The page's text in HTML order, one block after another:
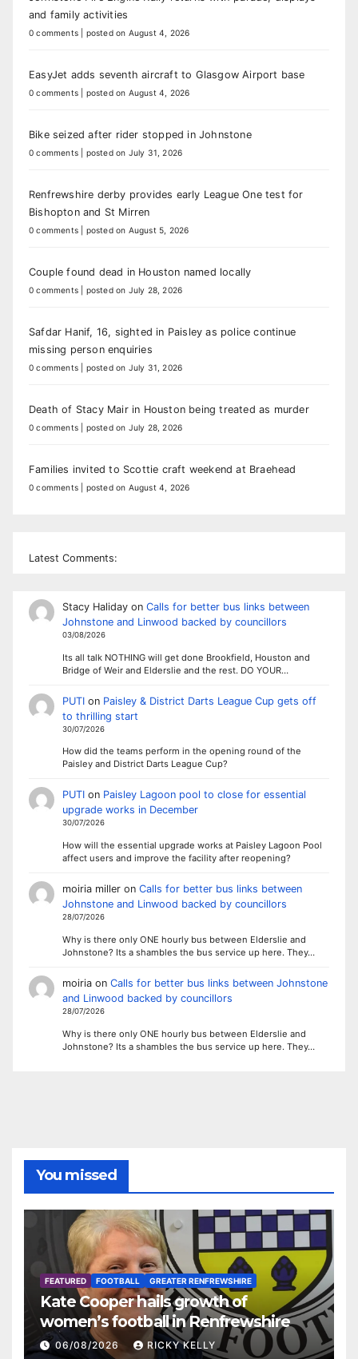
and family activities
0 comments posted on August 4, 2026
EasyJet adds seventh aircraft to Glasgow Airport base
0 comments posted on August 4, 2026
Bike seized after rider stopped in Johnstone
0 comments posted on July 31, 2026
Renfrewshire derby provides early League One test for
Bishopton and St Mirren
0 comments posted on August 5, 2026
Couple found dead in Houston named locally
0 comments posted on July 28, 2026
Safdar Hanif, 16, sighted in Paisley as police continue
missing person enquiries
0 comments posted on July 31, 2026
Death of Stacy Mair in Houston being treated as murder
0 comments posted on July 28, 2026
Families invited to Scottie craft weekend at Braehead
0 comments posted on August 4, 2026
Latest Comments:
Stacy Halidayon Calls for better bus links between
Johnstone and Linwood backed by councillors
03/08/2026
Its all talk NOTHING will get done Brookfield, Houston and
Bridge of Weir and Elderslie and the rest. DO YOUR…
PUTIon Paisley & District Darts League Cup gets off
to thrilling start
30/07/2026
How did the teams perform in the opening round of the
Paisley and District Darts League Cup?
PUTIon Paisley Lagoon pool to close for essential
upgrade works in December
30/07/2026
How will the essential upgrade works at Paisley Lagoon Pool
affect users and improve the facility after reopening?
moiria milleron Calls for better bus links between
Johnstone and Linwood backed by councillors
28/07/2026
Why is there only ONE hourly bus between Elderslie and
Johnstone? Its a shambles the bus service up here. They…
moiriaon Calls for better bus links between Johnstone
and Linwood backed by councillors
28/07/2026
Why is there only ONE hourly bus between Elderslie and
Johnstone? Its a shambles the bus service up here. They…
You missed
FEATURED FOOTBALL GREATER RENFREWSHIRE
Kate Cooper hails growth of
women’s football in Renfrewshire
06/08/2026 RICKY KELLY